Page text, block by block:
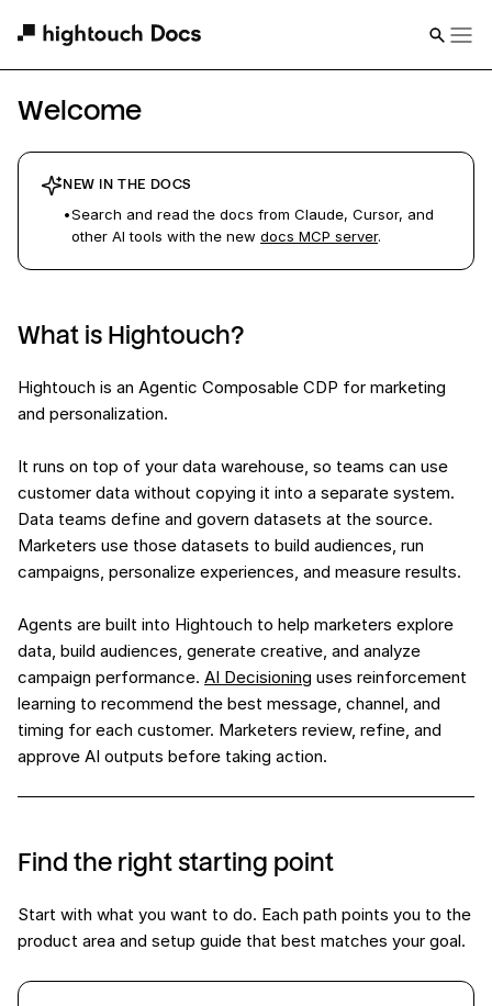
Welcome
NEW IN THE DOCS
•Search and read the docs from Claude, Cursor, and
other AI tools with the new docs MCP server.
What is Hightouch?
Hightouch is an Agentic Composable CDP for marketing
and personalization.
It runs on top of your data warehouse, so teams can use
customer data without copying it into a separate system.
Data teams define and govern datasets at the source.
Marketers use those datasets to build audiences, run
campaigns, personalize experiences, and measure results.
Agents are built into Hightouch to help marketers explore
data, build audiences, generate creative, and analyze
campaign performance. AI Decisioning uses reinforcement
learning to recommend the best message, channel, and
timing for each customer. Marketers review, refine, and
approve AI outputs before taking action.
Find the right starting point
Start with what you want to do. Each path points you to the
product area and setup guide that best matches your goal.